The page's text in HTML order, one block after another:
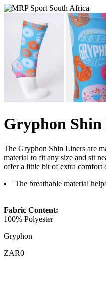
Gryphon Shin
The Gryphon Shin Liners are
material to fit any size and sit
offer a little bit of extra comfort
The breathable material
Fabric Content:
100% Polyester
Gryphon
ZAR0